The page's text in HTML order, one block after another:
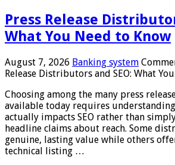
Press Release
What You Need to Know
August 7, 2026 Banking system
Release Distributors and SEO: What
Choosing among the many press
available today requires
actually impacts SEO rather than
headline claims about reach. Some
genuine, lasting value while others
technical listing …